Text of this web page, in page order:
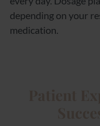
depending on your
medication.